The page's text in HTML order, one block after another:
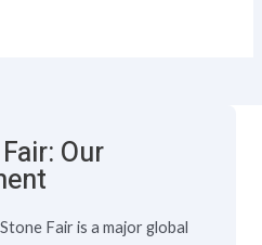
Our
Fair is a major global